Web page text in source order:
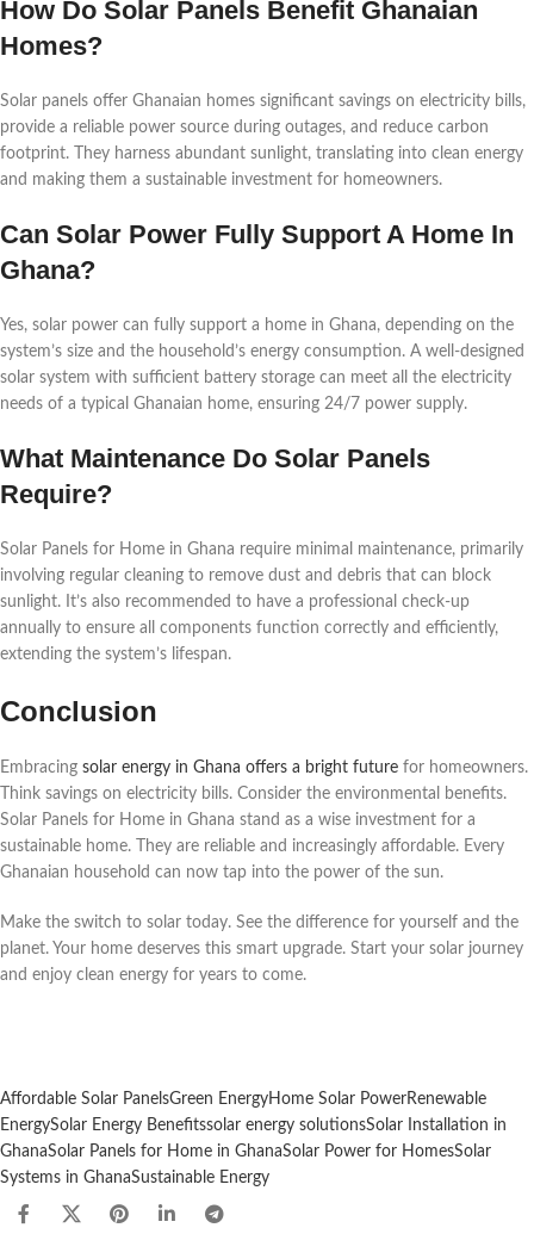
How Do Solar Panels Benefit Ghanaian
Homes?
Solar panels offer Ghanaian homes significant savings on electricity bills,
provide a reliable power source during outages, and reduce carbon
footprint. They harness abundant sunlight, translating into clean energy
and making them a sustainable investment for homeowners.
Can Solar Power Fully Support A Home In
Ghana?
Yes, solar power can fully support a home in Ghana, depending on the
system’s size and the household’s energy consumption. A well-designed
solar system with sufficient battery storage can meet all the electricity
needs of a typical Ghanaian home, ensuring 24/7 power supply.
What Maintenance Do Solar Panels
Require?
Solar Panels for Home in Ghana require minimal maintenance, primarily
involving regular cleaning to remove dust and debris that can block
sunlight. It’s also recommended to have a professional check-up
annually to ensure all components function correctly and efficiently,
extending the system’s lifespan.
Conclusion
Embracing solar energy in Ghana offers a bright future for homeowners.
Think savings on electricity bills. Consider the environmental benefits.
Solar Panels for Home in Ghana stand as a wise investment for a
sustainable home. They are reliable and increasingly affordable. Every
Ghanaian household can now tap into the power of the sun.
Make the switch to solar today. See the difference for yourself and the
planet. Your home deserves this smart upgrade. Start your solar journey
and enjoy clean energy for years to come.
Affordable Solar PanelsGreen EnergyHome Solar PowerRenewable
EnergySolar Energy Benefitssolar energy solutionsSolar Installation in
GhanaSolar Panels for Home in GhanaSolar Power for HomesSolar
Systems in GhanaSustainable Energy